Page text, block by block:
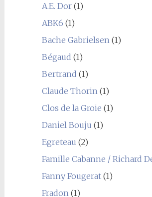
A.E. Dor(1)
ABK6 (1)
Bache Gabrielsen (1)
Bégaud (1)
Bertrand (1)
Claude Thorin (1)
Clos de la Groie (1)
Daniel Bouju (1)
Egreteau (2)
Famille Cabanne / Richard
Fanny Fougerat(1)
Fradon (1)